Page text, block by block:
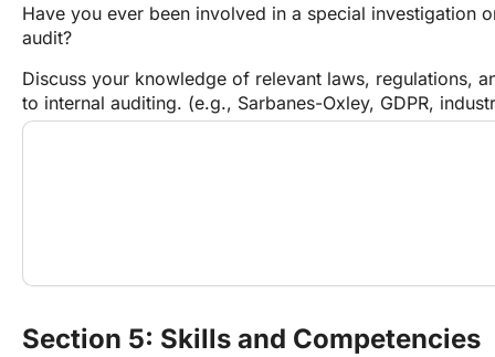
Have you ever been involved in a special investigation
audit?
Discuss your knowledge of relevant laws, regulations,
to internal auditing. (e.g., Sarbanes-Oxley, GDPR,
Section 5: Skills and Competencies